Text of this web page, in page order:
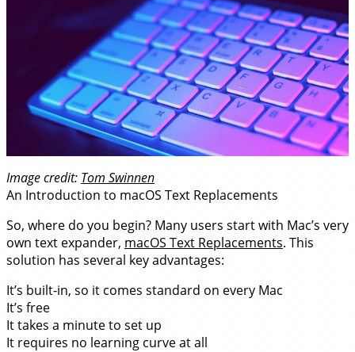
Image credit: Tom Swinnen
An Introduction to macOS Text Replacements
So, where do you begin? Many users start with Mac’s very
own text expander, macOS Text Replacements. This
solution has several key advantages:
It’s built-in, so it comes standard on every Mac
It’s free
It takes a minute to set up
It requires no learning curve at all